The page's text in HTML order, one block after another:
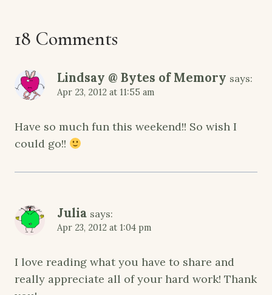
18 Comments
Lindsay @ Bytes of Memory says:
Apr 23, 2012 at 11:55 am
Have so much fun this weekend!! So wish I
could go!!
Julia says:
Apr 23, 2012 at 1:04 pm
I love reading what you have to share and
really appreciate all of your hard work! Thank